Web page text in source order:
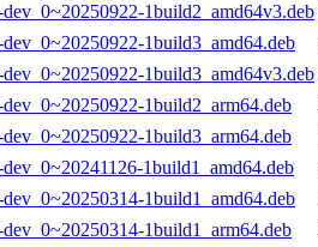
1build2_amd64v3.deb
1build3_amd64.deb
1build3_amd64v3.deb
1build2_arm64.deb
1build3_arm64.deb
1build1_amd64.deb
1build1_amd64.deb
1build1_arm64.deb